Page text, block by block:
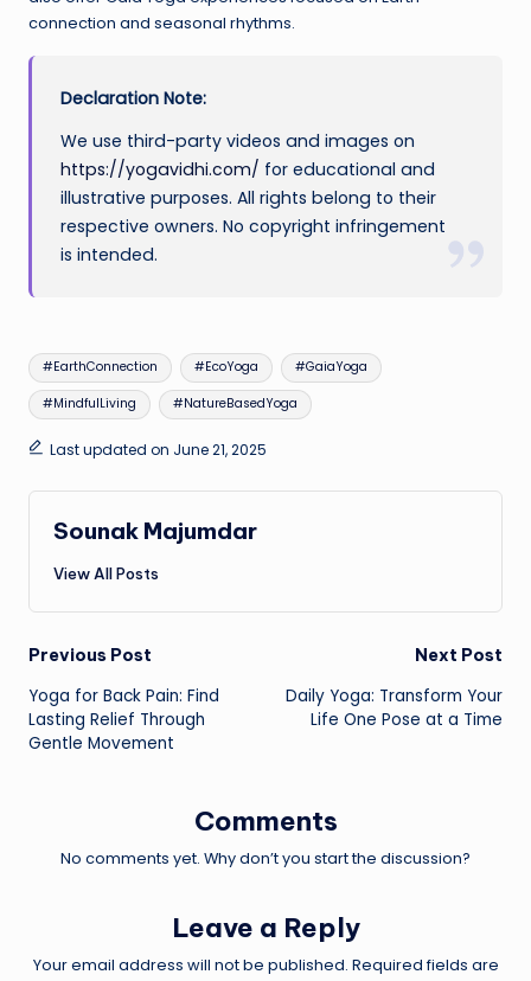
connection and seasonal rhythms.
Declaration Note:
We use third-party videos and images on
https://yogavidhi.com/ for educational and
illustrative purposes. All rights belong to their
respective owners. No copyright infringement
is intended.
Tags:
#EarthConnection #EcoYoga #GaiaYoga
#MindfulLiving #NatureBasedYoga
Last updated on June 21, 2025
Sounak Majumdar
View All Posts
Post
navigation
Previous Post
Yoga for Back Pain: Find
Lasting Relief Through
Gentle Movement
Next Post
Daily Yoga: Transform Your
Life One Pose at a Time
Comments
No comments yet. Why don’t you start the discussion?
Leave a Reply
Your email address will not be published. Required fields are